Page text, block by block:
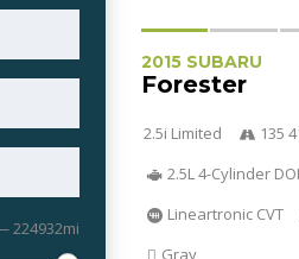
224932mi
2015 SUBARU
Forester
2.5i Limited
135
2.5L 4-Cylinder
Lineartronic CVT
Gray